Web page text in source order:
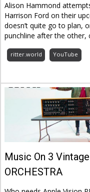
Alison Hammond
Harrison Ford on their
doesn’t quite go to plan,
punchline after the other,
ritter.world YouTube
Music On 3
ORCHESTRA